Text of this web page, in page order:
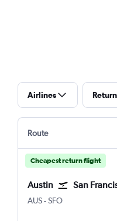
Airlines Return
Route
Cheapest return flight
Austin San
AUS Austin Bergstrom
-SFO